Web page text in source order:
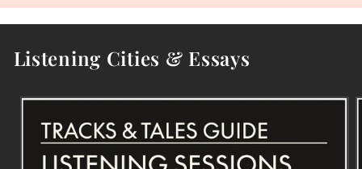
Listening Cities & Essays